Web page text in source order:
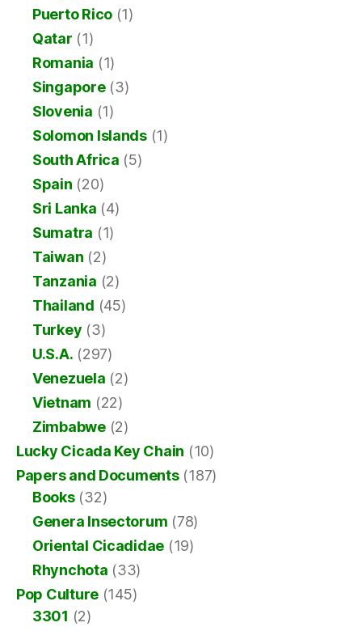
Puerto Rico (1)
Qatar (1)
Romania (1)
Singapore(3)
Slovenia (1)
Solomon Islands(1)
South Africa (5)
Spain (20)
Sri Lanka (4)
Sumatra (1)
Taiwan (2)
Tanzania (2)
Thailand (45)
Turkey (3)
U.S.A. (297)
Venezuela (2)
Vietnam (22)
Zimbabwe(2)
Lucky Cicada Key Chain (10)
Papers and Documents(187)
Books(32)
Genera Insectorum (78)
Oriental Cicadidae (19)
Rhynchota (33)
Pop Culture (145)
3301 (2)